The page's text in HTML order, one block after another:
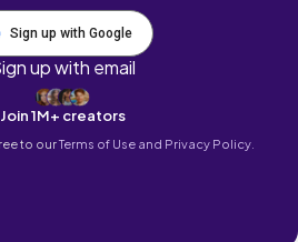
Sign up with Google
up with email
Join 1M+ creators
to ourTerms of Use and Privacy Policy.